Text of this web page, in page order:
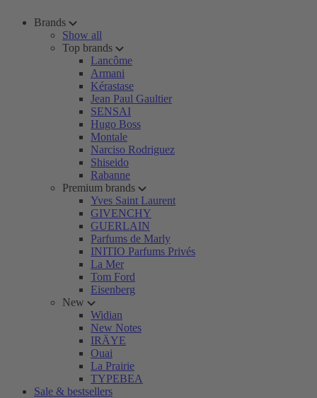
Brands
Show all
Top brands
Lancôme
Armani
Kérastase
Jean Paul Gaultier
SENSAI
Hugo Boss
Montale
Narciso Rodriguez
Shiseido
Rabanne
Premium brands
Yves Saint Laurent
GIVENCHY
GUERLAIN
Parfums de Marly
INITIO Parfums Privés
La Mer
Tom Ford
Eisenberg
New
Widian
New Notes
IRÄYE
Ouai
La Prairie
TYPEBEA
Sale & bestsellers